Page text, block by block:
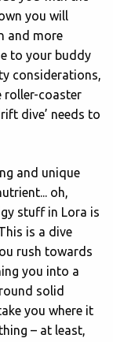
you will
and more
to your buddy
considerations,
roller-coaster
dive’ needs to
and unique
oh,
stuff in Lora is
is a dive
rush towards
you into a
solid
you where it
– at least,